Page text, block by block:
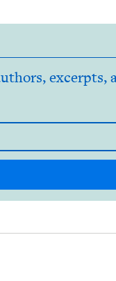
excerpts,